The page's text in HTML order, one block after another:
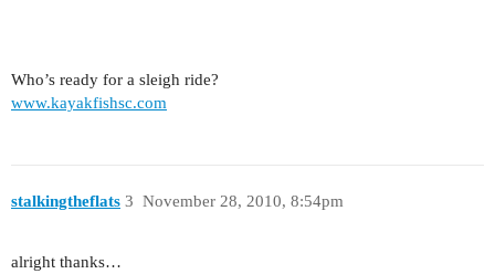
Who’s ready for a sleigh ride?
www.kayakfishsc.com
stalkingtheflats November 28, 2010, 8:54pm
3
alright thanks…